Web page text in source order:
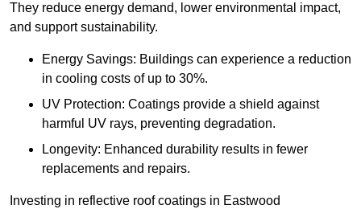
They reduce energy demand, lower environmental impact,
and support sustainability.
Energy Savings: Buildings can experience a reduction
in cooling costs of up to 30%.
UV Protection: Coatings provide a shield against
harmful UV rays, preventing degradation.
Longevity: Enhanced durability results in fewer
replacements and repairs.
Investing in reflective roof coatings in Eastwood